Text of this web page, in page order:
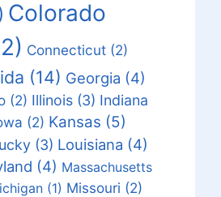
Colorado
Connecticut (2)
(14) Georgia (4)
(2) Illinois (3) Indiana
(2) Kansas (5)
(3) Louisiana (4)
(4) Massachusetts
(1) Missouri (2)